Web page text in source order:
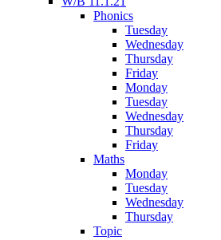
Phonics
Tuesday
Wednesday
Thursday
Friday
Monday
Tuesday
Wednesday
Thursday
Friday
Maths
Monday
Tuesday
Wednesday
Thursday
Topic